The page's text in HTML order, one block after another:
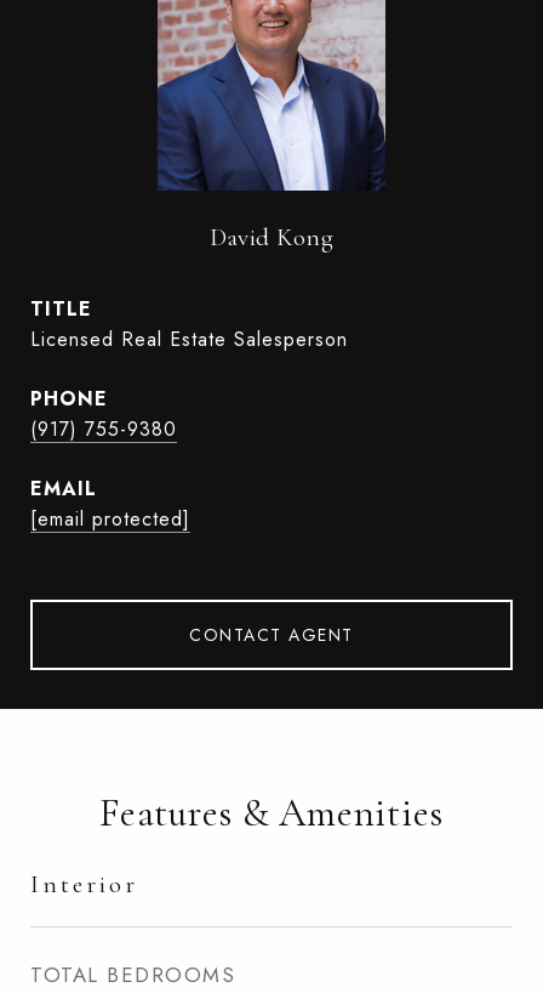
David Kong
TITLE
Licensed Real Estate Salesperson
PHONE
(917) 755-9380
EMAIL
[email protected]
CONTACT AGENT
Features & Amenities
Interior
TOTAL BEDROOMS